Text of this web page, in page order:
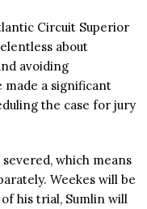
Circuit Superior
about
avoiding
made a significant
the case for jury
which means
Weekes will be
his trial, Sumlin will